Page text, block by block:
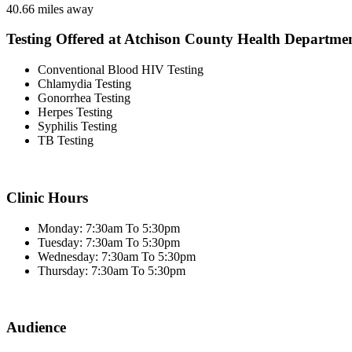
40.66 miles away
Testing Offered at Atchison County Health
Conventional Blood HIV Testing
Chlamydia Testing
Gonorrhea Testing
Herpes Testing
Syphilis Testing
TB Testing
Clinic Hours
Monday: 7:30am To 5:30pm
Tuesday: 7:30am To 5:30pm
Wednesday: 7:30am To 5:30pm
Thursday: 7:30am To 5:30pm
Audience